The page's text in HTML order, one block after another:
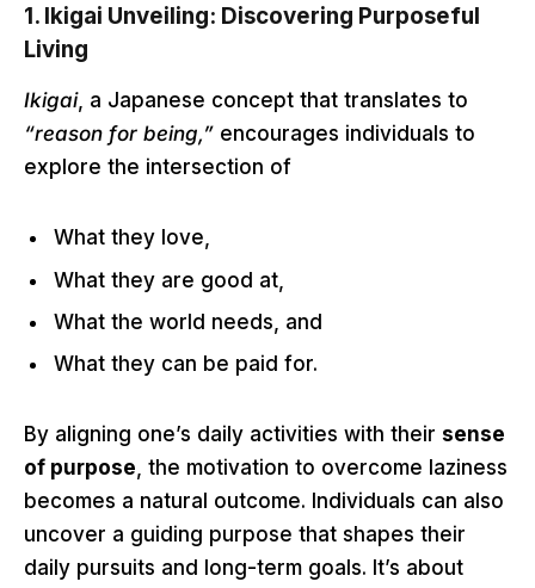
1. Ikigai Unveiling: Discovering Purposeful
Living
Ikigai, a Japanese concept that translates to
“reason for being,” encourages individuals to
explore the intersection of
What they love,
What they are good at,
What the world needs, and
What they can be paid for.
By aligning one’s daily activities with their sense
of purpose, the motivation to overcome laziness
becomes a natural outcome. Individuals can also
uncover a guiding purpose that shapes their
daily pursuits and long-term goals. It’s about